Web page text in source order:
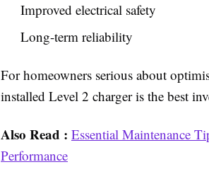
Improved electrical safety
Long-term reliability
For homeowners serious about
installed Level 2 charger is the best
Also Read : Essential Maintenance
Performance